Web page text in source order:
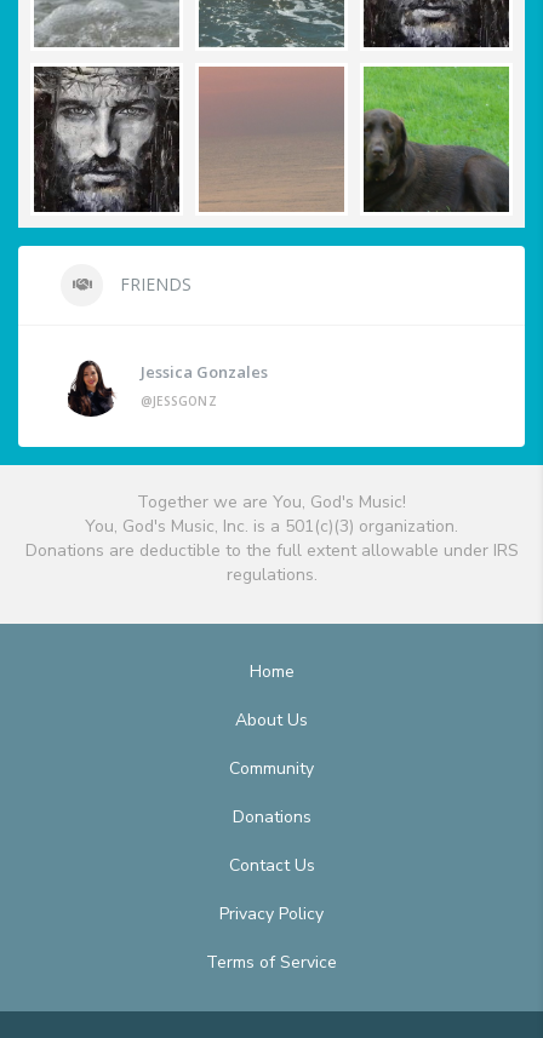
FRIENDS
Jessica Gonzales
@JESSGONZ
Together we are You, God's Music!
You, God's Music, Inc. is a 501(c)(3) organization.
Donations are deductible to the full extent allowable under IRS
regulations.
Home
About Us
Community
Donations
Contact Us
Privacy Policy
Terms of Service